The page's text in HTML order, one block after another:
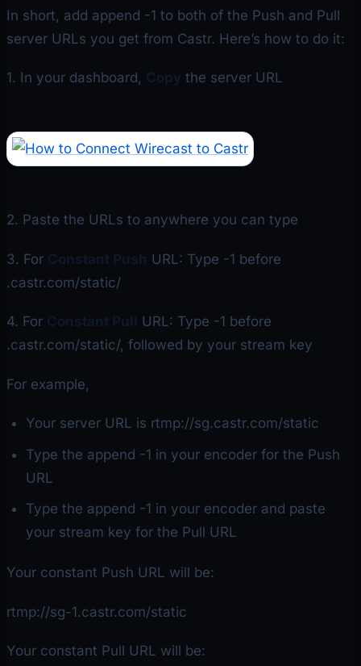
In short, add append -1 to both of the Push and Pull
server URLs you get from Castr. Here’s how to do it:
1. In your dashboard, Copy the server URL
2. Paste the URLs to anywhere you can type
3. For Constant Push URL: Type -1 before
.castr.com/static/
4. For Constant Pull
URL: Type -1 before
.castr.com/static/, followed by your stream key
For example,
Your server URL is rtmp://sg.castr.com/static
Type the append -1 in your encoder for the Push
URL
Type the append -1 in your encoder and paste
your stream key for the Pull URL
Your constant Push URL will be:
rtmp://sg-1.castr.com/static
Your constant Pull URL will be: